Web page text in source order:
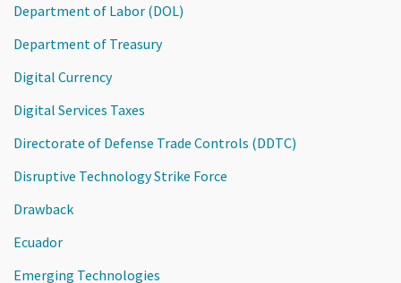
Department of Labor (DOL)
Department of Treasury
Digital Currency
Digital Services Taxes
Directorate of Defense Trade Controls (DDTC)
Disruptive Technology Strike Force
Drawback
Ecuador
Emerging Technologies